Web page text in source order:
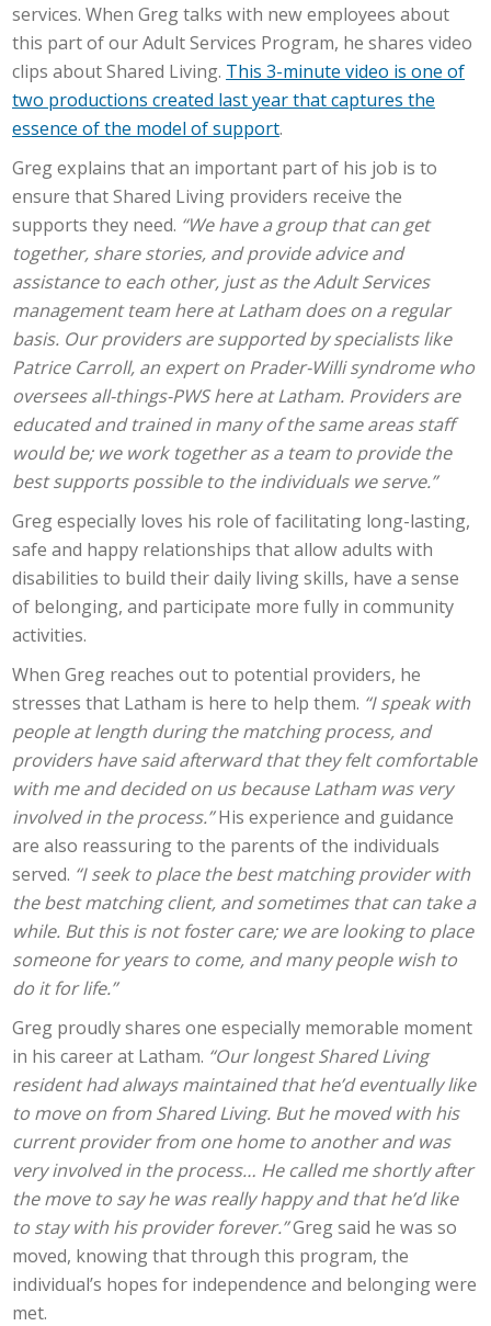
services. When Greg talks with new employees about
this part of our Adult Services Program, he shares video
clips about Shared Living. This 3-minute video is one of
two productions created last year that captures the
essence of the model of support.
Greg explains that an important part of his job is to
ensure that Shared Living providers receive the
supports they need. “We have a group that can get
together, share stories, and provide advice and
assistance to each other, just as the Adult Services
management team here at Latham does on a regular
basis. Our providers are supported by specialists like
Patrice Carroll, an expert on Prader-Willi syndrome who
oversees all-things-PWS here at Latham. Providers are
educated and trained in many of the same areas staff
would be; we work together as a team to provide the
best supports possible to the individuals we serve.”
Greg especially loves his role of facilitating long-lasting,
safe and happy relationships that allow adults with
disabilities to build their daily living skills, have a sense
of belonging, and participate more fully in community
activities.
When Greg reaches out to potential providers, he
stresses that Latham is here to help them. “I speak with
people at length during the matching process, and
providers have said afterward that they felt comfortable
with me and decided on us because Latham was very
involved in the process.”His experience and guidance
are also reassuring to the parents of the individuals
served. “I seek to place the best matching provider with
the best matching client, and sometimes that can take a
while. But this is not foster care; we are looking to place
someone for years to come, and many people wish to
do it for life.”
Greg proudly shares one especially memorable moment
in his career at Latham. “Our longest Shared Living
resident had always maintained that he’d eventually like
to move on from Shared Living. But he moved with his
current provider from one home to another and was
very involved in the process… He called me shortly after
the move to say he was really happy and that he’d like
to stay with his provider forever.”Greg said he was so
moved, knowing that through this program, the
individual’s hopes for independence and belonging were
met.